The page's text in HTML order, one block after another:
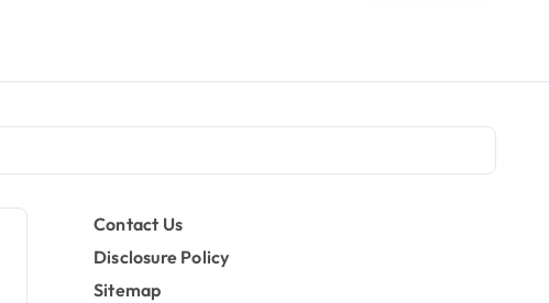
Contact Us
Disclosure Policy
Sitemap